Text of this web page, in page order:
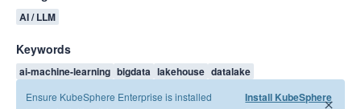
AI / LLM
Keywords
ai-machine-learning bigdata lakehouse datalake
Ensure KubeSphere Enterprise is installed
Install KubeSphere